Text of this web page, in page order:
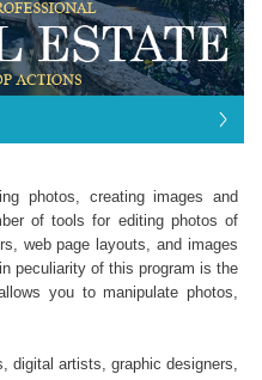
... $40
→$40
photos, creating images and
of tools for editing photos of
web page layouts, and images
peculiarity of this program is the
you to manipulate photos,
digital artists, graphic designers,